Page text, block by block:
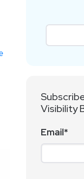
Visibility
Email*